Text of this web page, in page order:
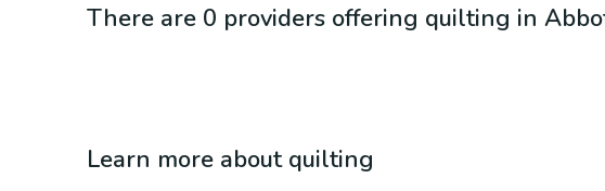
There are 0 providers offering quilting in
Learn more about quilting